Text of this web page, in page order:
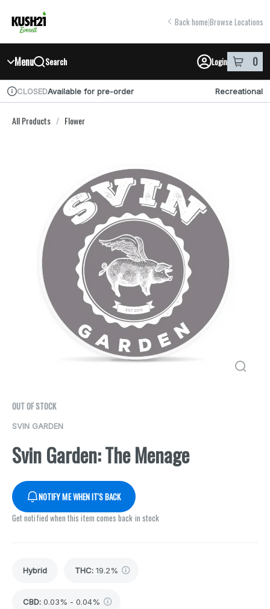
Navigation
return to dispensary home page
Back home|Browse Locations
Menu Search Login 0
item in
Dispensary Info
CLOSEDAvailable for pre-order Recreational
All Products / Flower
OUT OF STOCK
SVIN GARDEN
Svin Garden: The Menage
NOTIFY ME WHEN IT'S BACK
Get notified when this item comes back in stock
Hybrid THC: 19.2%
CBD: 0.03% - 0.04%